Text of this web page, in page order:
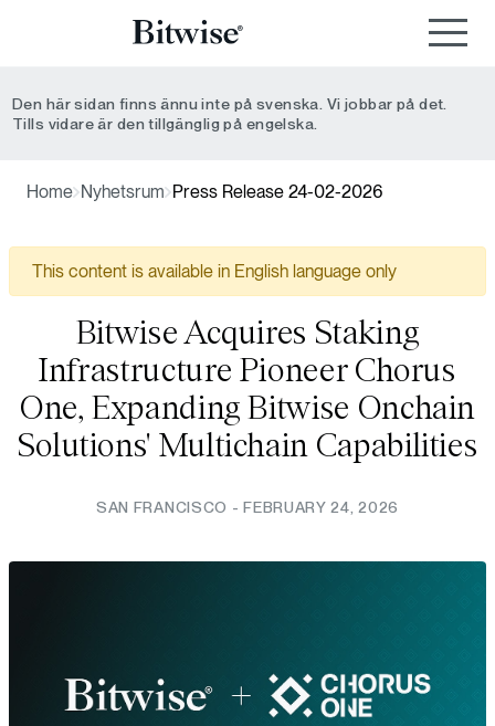
Den här sidan finns ännu inte på svenska. Vi jobbar på det.
Tills vidare är den tillgänglig på engelska.
Home Nyhetsrum Press Release 24-02-2026
This content is available in English language only
Bitwise Acquires Staking
Infrastructure Pioneer Chorus
One, Expanding Bitwise Onchain
Solutions' Multichain Capabilities
SAN FRANCISCO - FEBRUARY 24, 2026